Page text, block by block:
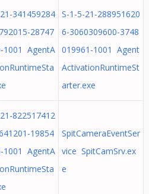
341459284
28747
1001 AgentA
S-1-5-21-288951620
6-3060309600-3748
019961-1001 Agent
ActivationRuntimeSt
arter.exe
822517412
19854
1001 AgentA
SpitCameraEventSer
vice SpitCamSrv.ex
e